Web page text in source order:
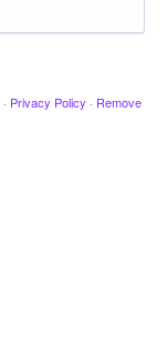
· Privacy Policy · Remove